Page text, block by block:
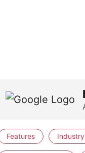
Features